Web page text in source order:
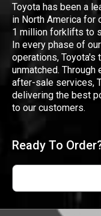
Toyota has been a
in North America for
1 million forklifts to
In every phase of
operations, Toyota's
unmatched.
after-sale services,
delivering the best
to our customers.
Ready To